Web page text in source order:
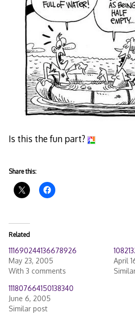
Is this the fun part?
Share this:
Related
111690244136678926
May 23, 2005
With 3 comments
April
111807664150138340
June 6, 2005
Similar post